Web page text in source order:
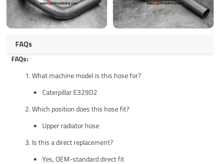
FAQs
FAQs:
What machine model is this hose for?
Caterpillar E329D2
Which position does this hose fit?
Upper radiator hose
Is this a direct replacement?
Yes, OEM-standard direct fit